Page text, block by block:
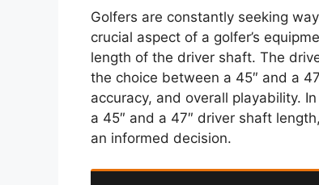
Golfers are constantly seeking
crucial aspect of a golfer’s
length of the driver shaft. The
the choice between a 45″ and a
accuracy, and overall playability.
a 45″ and a 47″ driver shaft
an informed decision.